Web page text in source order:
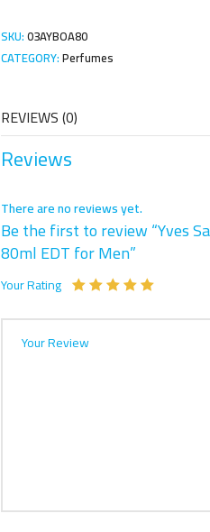
SKU:03AYBOA80
CATEGORY:Perfumes
REVIEWS (0)
Reviews
There are no reviews yet.
Be the first to review “Yves
80ml EDT for Men”
Your Rating
Your Review